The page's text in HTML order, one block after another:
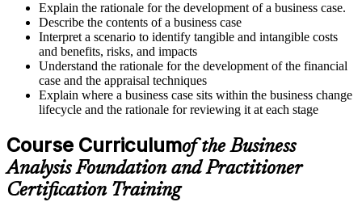
Explain the rationale for the development of a business case.
Describe the contents of a business case
Interpret a scenario to identify tangible and intangible costs
and benefits, risks, and impacts
Understand the rationale for the development of the financial
case and the appraisal techniques
Explain where a business case sits within the business change
lifecycle and the rationale for reviewing it at each stage
Course Curriculumof the Business
Analysis Foundation and Practitioner
Certification Training